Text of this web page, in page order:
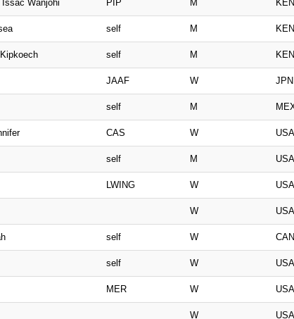
Issac Wanjohi PIP M KEN
self M KEN
self M KEN
JAAF W JPN
self M
CAS W USA
self M USA
LWING W USA
W USA
self W CAN
self W USA
MER W USA
W USA